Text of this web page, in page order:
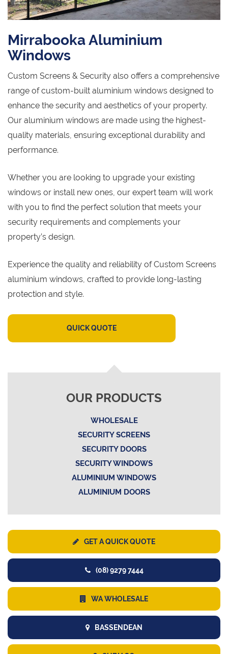
Mirrabooka Aluminium
Windows
Custom Screens & Security also offers a comprehensive
range of custom-built aluminium windows designed to
enhance the security and aesthetics of your property.
Our aluminium windows are made using the highest-
quality materials, ensuring exceptional durability and
performance.
Whether you are looking to upgrade your existing
windows or install new ones, our expert team will work
with you to find the perfect solution that meets your
security requirements and complements your
property’s design.
Experience the quality and reliability of Custom Screens
aluminium windows, crafted to provide long-lasting
protection and style.
QUICK QUOTE
OUR PRODUCTS
WHOLESALE
SECURITY SCREENS
SECURITY DOORS
SECURITY WINDOWS
ALUMINIUM WINDOWS
ALUMINIUM DOORS
GET A QUICK QUOTE
(08) 9279 7444
WA WHOLESALE
BASSENDEAN